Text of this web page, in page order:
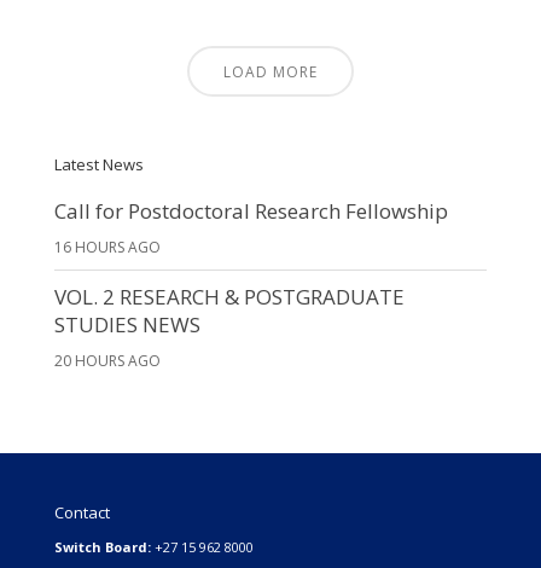
LOAD MORE
Latest News
Call for Postdoctoral Research Fellowship
16 HOURS AGO
VOL. 2 RESEARCH & POSTGRADUATE
STUDIES NEWS
20 HOURS AGO
Contact
Switch Board: +27 15 962 8000